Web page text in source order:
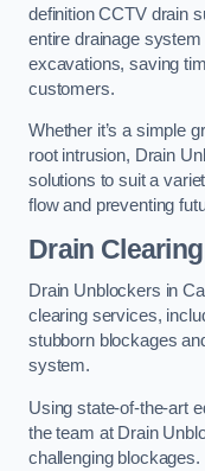
definition CCTV drain
entire drainage
excavations, saving
customers.
Whether it’s a simple
root intrusion, Drain
solutions to suit a
flow and preventing
Drain Clearing
Drain Unblockers in
clearing services,
stubborn blockages
system.
Using state-of-the-art
the team at Drain
challenging